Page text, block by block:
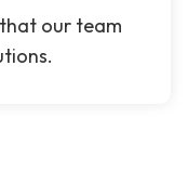
our team